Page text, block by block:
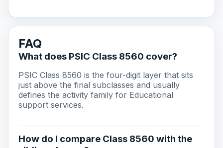
FAQ
What does PSIC Class 8560 cover?
PSIC Class 8560 is the four-digit layer that sits
just above the final subclasses and usually
defines the activity family for Educational
support services.
How do I compare Class 8560 with the